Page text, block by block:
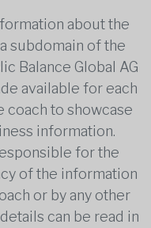
about the
subdomain of the
Balance Global AG
available for each
coach to showcase
information.
for the
of the information
or by any other
can be read in